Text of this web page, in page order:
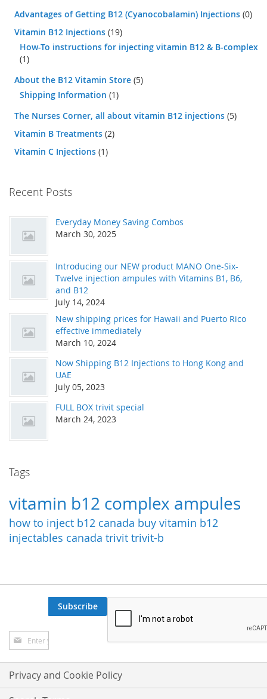
Advantages of Getting B12 (Cyanocobalamin) Injections (0)
Vitamin B12 Injections (19)
How-To instructions for injecting vitamin B12 & B-complex
(1)
About the B12 Vitamin Store (5)
Shipping Information (1)
The Nurses Corner, all about vitamin B12 injections (5)
Vitamin B Treatments (2)
Vitamin C Injections (1)
Recent Posts
Everyday Money Saving Combos
March 30, 2025
Introducing our NEW product MANO One-Six-
Twelve injection ampules with Vitamins B1, B6,
and B12
July 14, 2024
New shipping prices for Hawaii and Puerto Rico
effective immediately
March 10, 2024
Now Shipping B12 Injections to Hong Kong and
UAE
July 05, 2023
FULL BOX trivit special
March 24, 2023
Tags
vitamin b12 complex ampules
how to inject b12 canada buy vitamin b12
injectables canada trivit trivit-b
Sign
Up
for
Our
Newsletter:
Subscribe
Privacy and Cookie Policy